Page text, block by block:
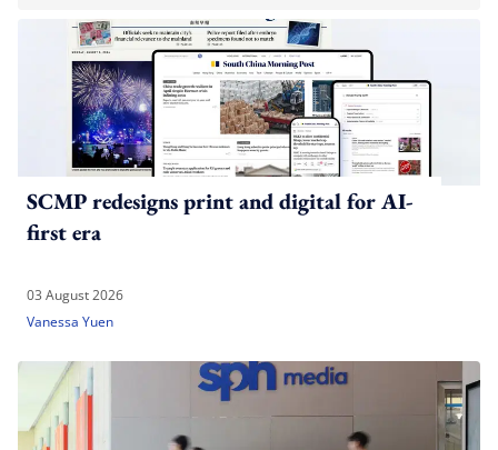
SCMP redesigns print and digital for AI-
first era
03 August 2026
Vanessa Yuen